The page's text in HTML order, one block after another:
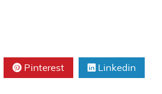
Pinterest Linkedin